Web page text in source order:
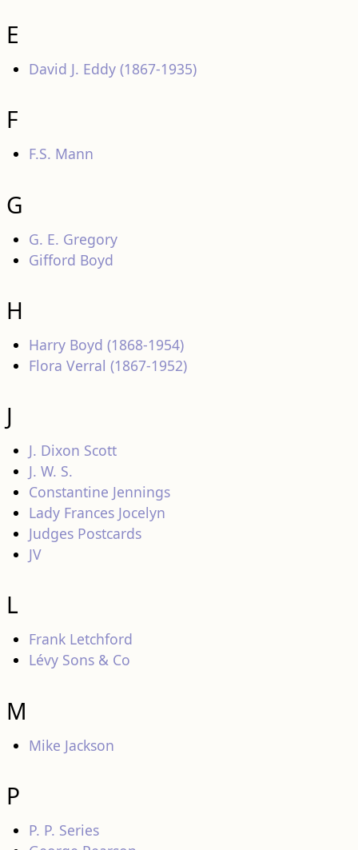
E
David J. Eddy (1867-1935)
F
F.S. Mann
G
G. E. Gregory
Gifford Boyd
H
Harry Boyd (1868-1954)
Flora Verral (1867-1952)
J
J. Dixon Scott
J. W. S.
Constantine Jennings
Lady Frances Jocelyn
Judges Postcards
JV
L
Frank Letchford
Lévy Sons & Co
M
Mike Jackson
P
P. P. Series